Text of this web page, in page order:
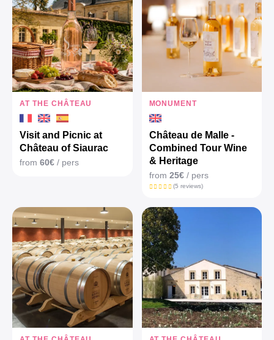
AT THE CHÂTEAU
Visit and Picnic at
Château of Siaurac
from 60€ / pers
MONUMENT
Château de Malle -
Combined Tour Wine
& Heritage
from 25€/ pers
(5 reviews)